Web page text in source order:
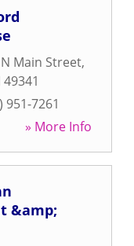
Main Street,
49341
951-7261
» More Info
&amp;